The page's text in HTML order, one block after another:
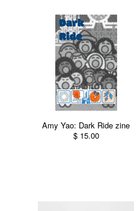
Amy Yao: Dark Ride zine
$ 15.00